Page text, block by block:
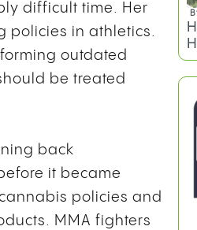
difficult time. Her
policies in athletics.
outdated
be treated
back
it became
policies and
MMA fighters